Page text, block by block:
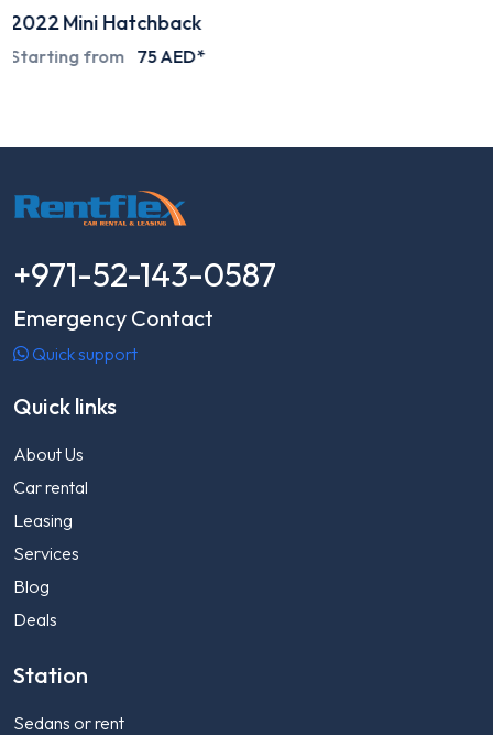
2024Pick-up
Special deals on request
+971-52-143-0587
Emergency Contact
Quick support
Quick links
About Us
Car rental
Leasing
Services
Blog
Deals
Station
Sedans or rent